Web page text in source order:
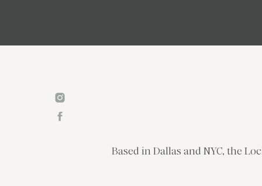
Based in Dallas and NYC, the